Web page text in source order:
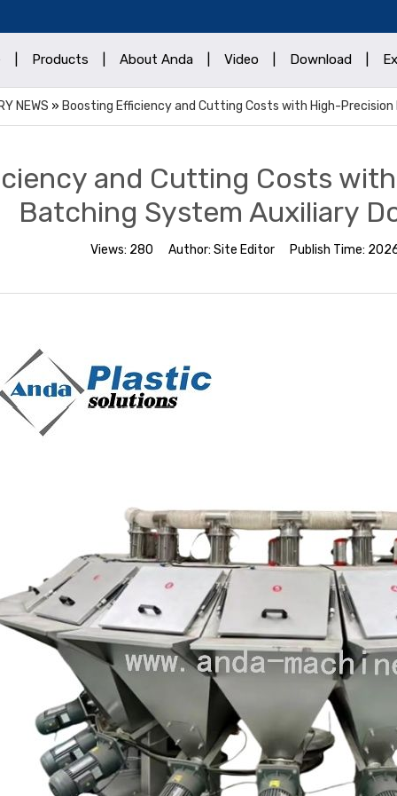
Products About Anda Video Download
NEWS » Boosting Efficiency and Cutting Costs with High-
and Cutting Costs
Batching System Auxiliary
Views: 280 Author: Site Editor Publish Time: